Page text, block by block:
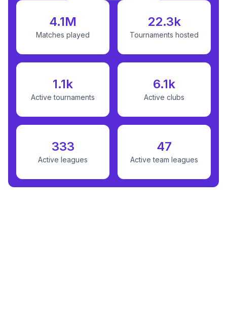
4.1M
Matches played
22.3k
Tournaments hosted
1.1k
Active tournaments
6.1k
Active clubs
333
Active leagues
47
Active team leagues